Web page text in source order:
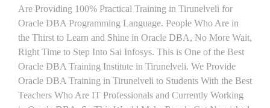
Are Providing 100% Practical Training in Tirunelveli for
Oracle DBA Programming Language. People Who Are in
the Thirst to Learn and Shine in Oracle DBA, No More Wait,
Right Time to Step Into Sai Infosys. This is One of the Best
Oracle DBA Training Institute in Tirunelveli. We Provide
Oracle DBA Training in Tirunelveli to Students With the Best
Teachers Who Are IT Professionals and Currently Working